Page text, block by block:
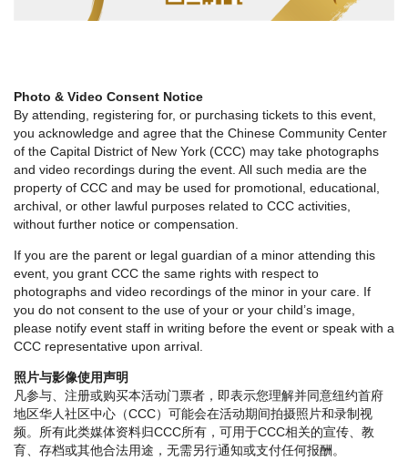
Photo & Video Consent Notice
By attending, registering for, or purchasing tickets to this event,
you acknowledge and agree that the Chinese Community Center
of the Capital District of New York (CCC) may take photographs
and video recordings during the event. All such media are the
property of CCC and may be used for promotional, educational,
archival, or other lawful purposes related to CCC activities,
without further notice or compensation.
If you are the parent or legal guardian of a minor attending this
event, you grant CCC the same rights with respect to
photographs and video recordings of the minor in your care. If
you do not consent to the use of your or your child’s image,
please notify event staff in writing before the event or speak with a
CCC representative upon arrival.
照片与影像使用声明
凡参与、注册或购买本活动门票者，即表示您理解并同意纽约首府
地区华人社区中心（CCC）可能会在活动期间拍摄照片和录制视
频。所有此类媒体资料归CCC所有，可用于CCC相关的宣传、教
育、存档或其他合法用途，无需另行通知或支付任何报酬。